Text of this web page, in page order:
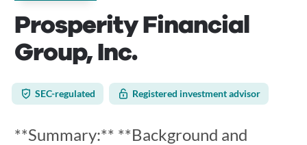
Prosperity Financial
Group, Inc.
SEC-regulated Registered investment advisor
**Summary:** **Background and